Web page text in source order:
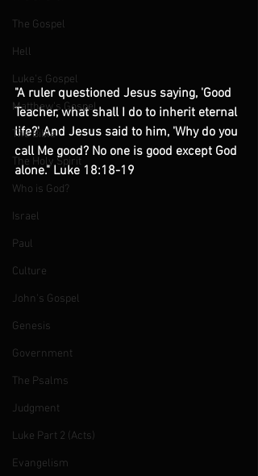
The Gospel
Hell
Luke's Gospel
Matthew's Gospel
The Bible
The Holy Spirit
Who is God?
Israel
Paul
Culture
John's Gospel
Genesis
Government
The Psalms
Judgment
Luke Part 2 (Acts)
Evangelism
"A ruler questioned Jesus saying, 'Good
Teacher, what shall I do to inherit eternal
life?' And Jesus said to him, 'Why do you
call Me good? No one is good except God
alone." Luke 18:18-19